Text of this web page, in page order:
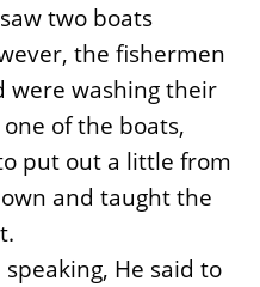
two boats
the fishermen
were washing their
of the boats,
put out a little from
and taught the
He said to